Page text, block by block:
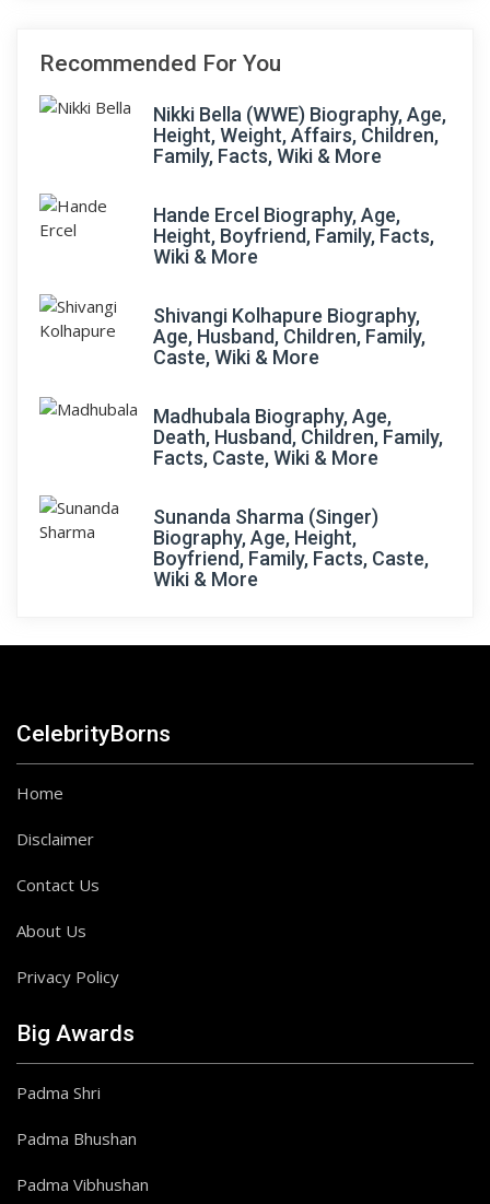
Recommended For You
Nikki Bella (WWE) Biography, Age,
Height, Weight, Affairs, Children,
Family, Facts, Wiki & More
Hande Ercel Biography, Age,
Height, Boyfriend, Family, Facts,
Wiki & More
Shivangi Kolhapure Biography,
Age, Husband, Children, Family,
Caste, Wiki & More
Madhubala Biography, Age,
Death, Husband, Children, Family,
Facts, Caste, Wiki & More
Sunanda Sharma (Singer)
Biography, Age, Height,
Boyfriend, Family, Facts, Caste,
Wiki & More
CelebrityBorns
Home
Disclaimer
Contact Us
About Us
Privacy Policy
Big Awards
Padma Shri
Padma Bhushan
Padma Vibhushan